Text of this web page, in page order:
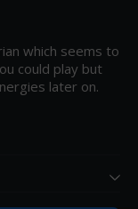
which seems to
could play but
later on.